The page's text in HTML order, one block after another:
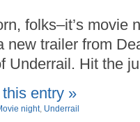
folks–it’s movie
new trailer from
Underrail. Hit the
entry »
night, Underrail